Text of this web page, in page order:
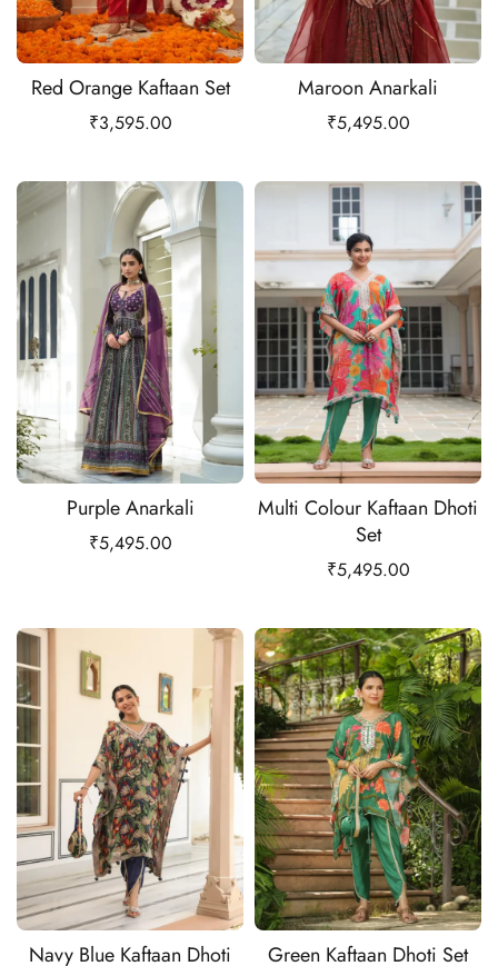
Red Orange Kaftaan Set
₹3,595.00
Maroon Anarkali
₹5,495.00
Purple Anarkali
₹5,495.00
Multi Colour Kaftaan Dhoti
Set
₹5,495.00
Navy Blue Kaftaan Dhoti
Green Kaftaan Dhoti Set